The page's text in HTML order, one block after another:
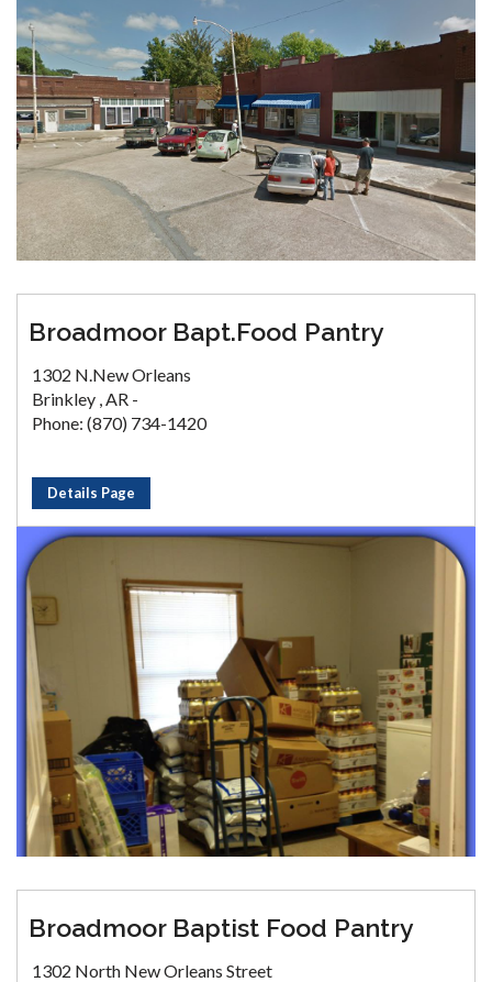
Broadmoor Bapt.Food Pantry
1302 N.New Orleans
Brinkley , AR -
Phone: (870) 734-1420
Details Page
Broadmoor Baptist Food Pantry
1302 North New Orleans Street